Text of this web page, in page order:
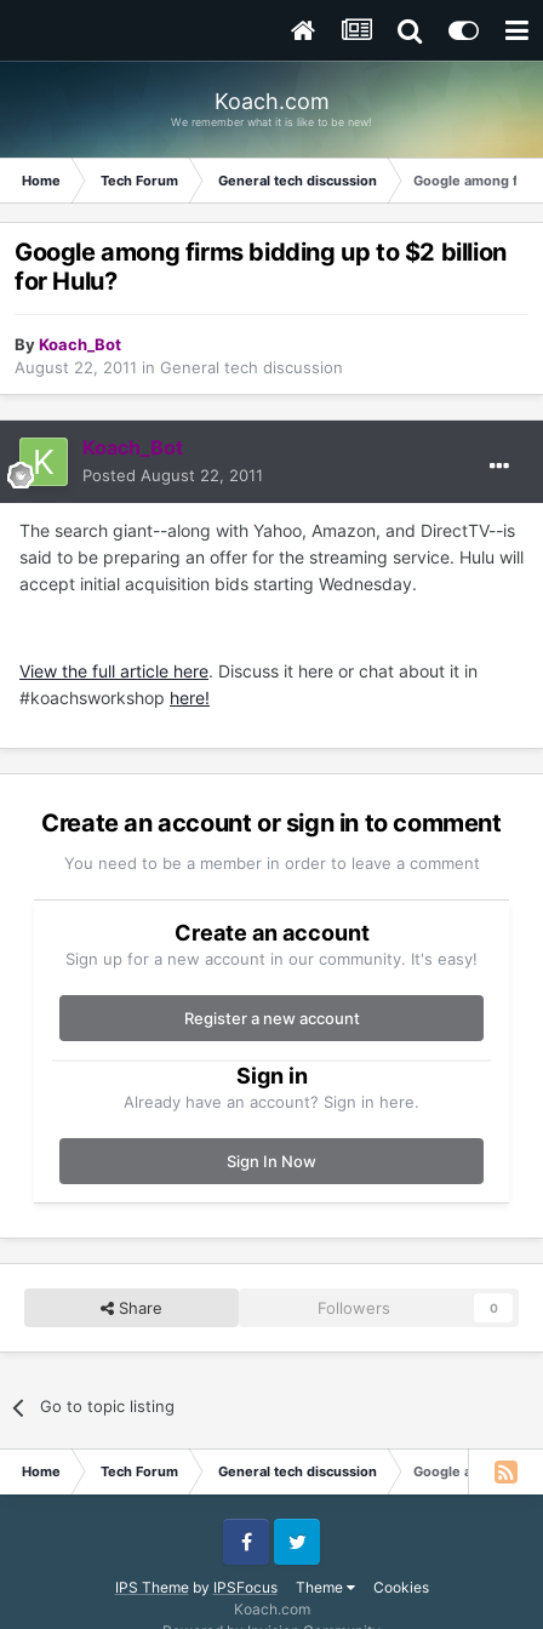
Koach.com
We remember what it is like to be new!
Home Tech Forum General tech discussion Google among
Google among firms bidding up to $2 billion
for Hulu?
ByKoach_Bot
August 22, 2011 in General tech discussion
Koach_Bot
Posted August 22, 2011
The search giant--along with Yahoo, Amazon, and DirectTV--is
said to be preparing an offer for the streaming service. Hulu will
accept initial acquisition bids starting Wednesday.
View the full article here. Discuss it here or chat about it in
#koachsworkshop here!
Create an account or sign in to comment
You need to be a member in order to leave a comment
Create an account
Sign up for a new account in our community. It's easy!
Register a new account
Sign in
Already have an account? Sign in here.
Sign In Now
Share Followers 0
Go to topic listing
Home Tech Forum General tech discussion Google among
IPS Themeby IPSFocus Theme Cookies
FacebookTwitter
Koach.com